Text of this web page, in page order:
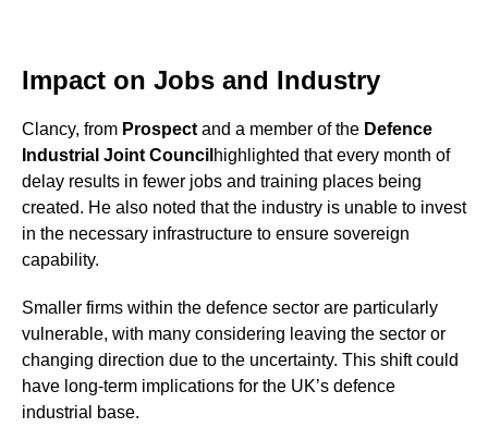
Impact on Jobs and Industry
Clancy, from Prospect and a member of the Defence
Industrial Joint Council highlighted that every month of
delay results in fewer jobs and training places being
created. He also noted that the industry is unable to invest
in the necessary infrastructure to ensure sovereign
capability.
Smaller firms within the defence sector are particularly
vulnerable, with many considering leaving the sector or
changing direction due to the uncertainty. This shift could
have long-term implications for the UK’s defence
industrial base.